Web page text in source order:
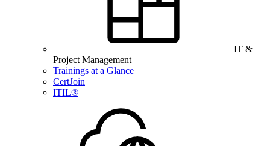
IT &
Project Management
Trainings at a Glance
CertJoin
ITIL®